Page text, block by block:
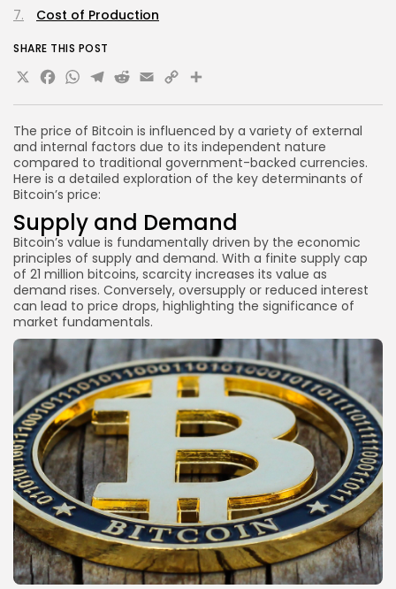
The price of Bitcoin is influenced by a variety of external
and internal factors due to its independent nature
compared to traditional government-backed currencies.
Here is a detailed exploration of the key determinants of
Bitcoin’s price:
Supply and Demand
Bitcoin’s value is fundamentally driven by the economic
principles of supply and demand. With a finite supply cap
of 21 million bitcoins, scarcity increases its value as
demand rises. Conversely, oversupply or reduced interest
can lead to price drops, highlighting the significance of
market fundamentals.
Cost of Production
SHARE THIS POST
X Facebook
WhatsApp
Telegram
Reddit
Email
Copy
Link
Share